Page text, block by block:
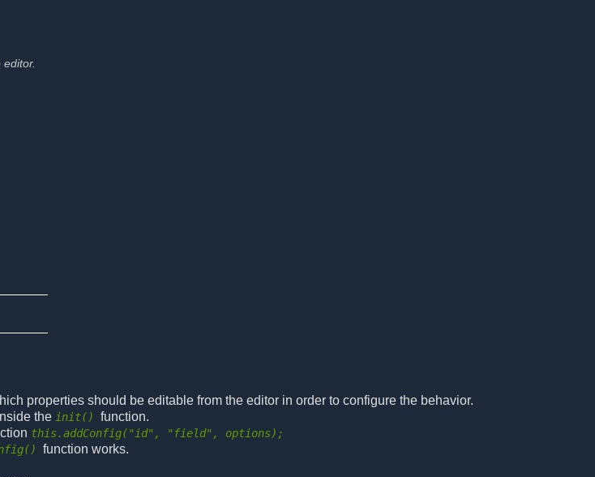
properties should be editable from the editor in order to configure the behavior.
the init()
function.
this.addConfig("id", "field", options);
function works.